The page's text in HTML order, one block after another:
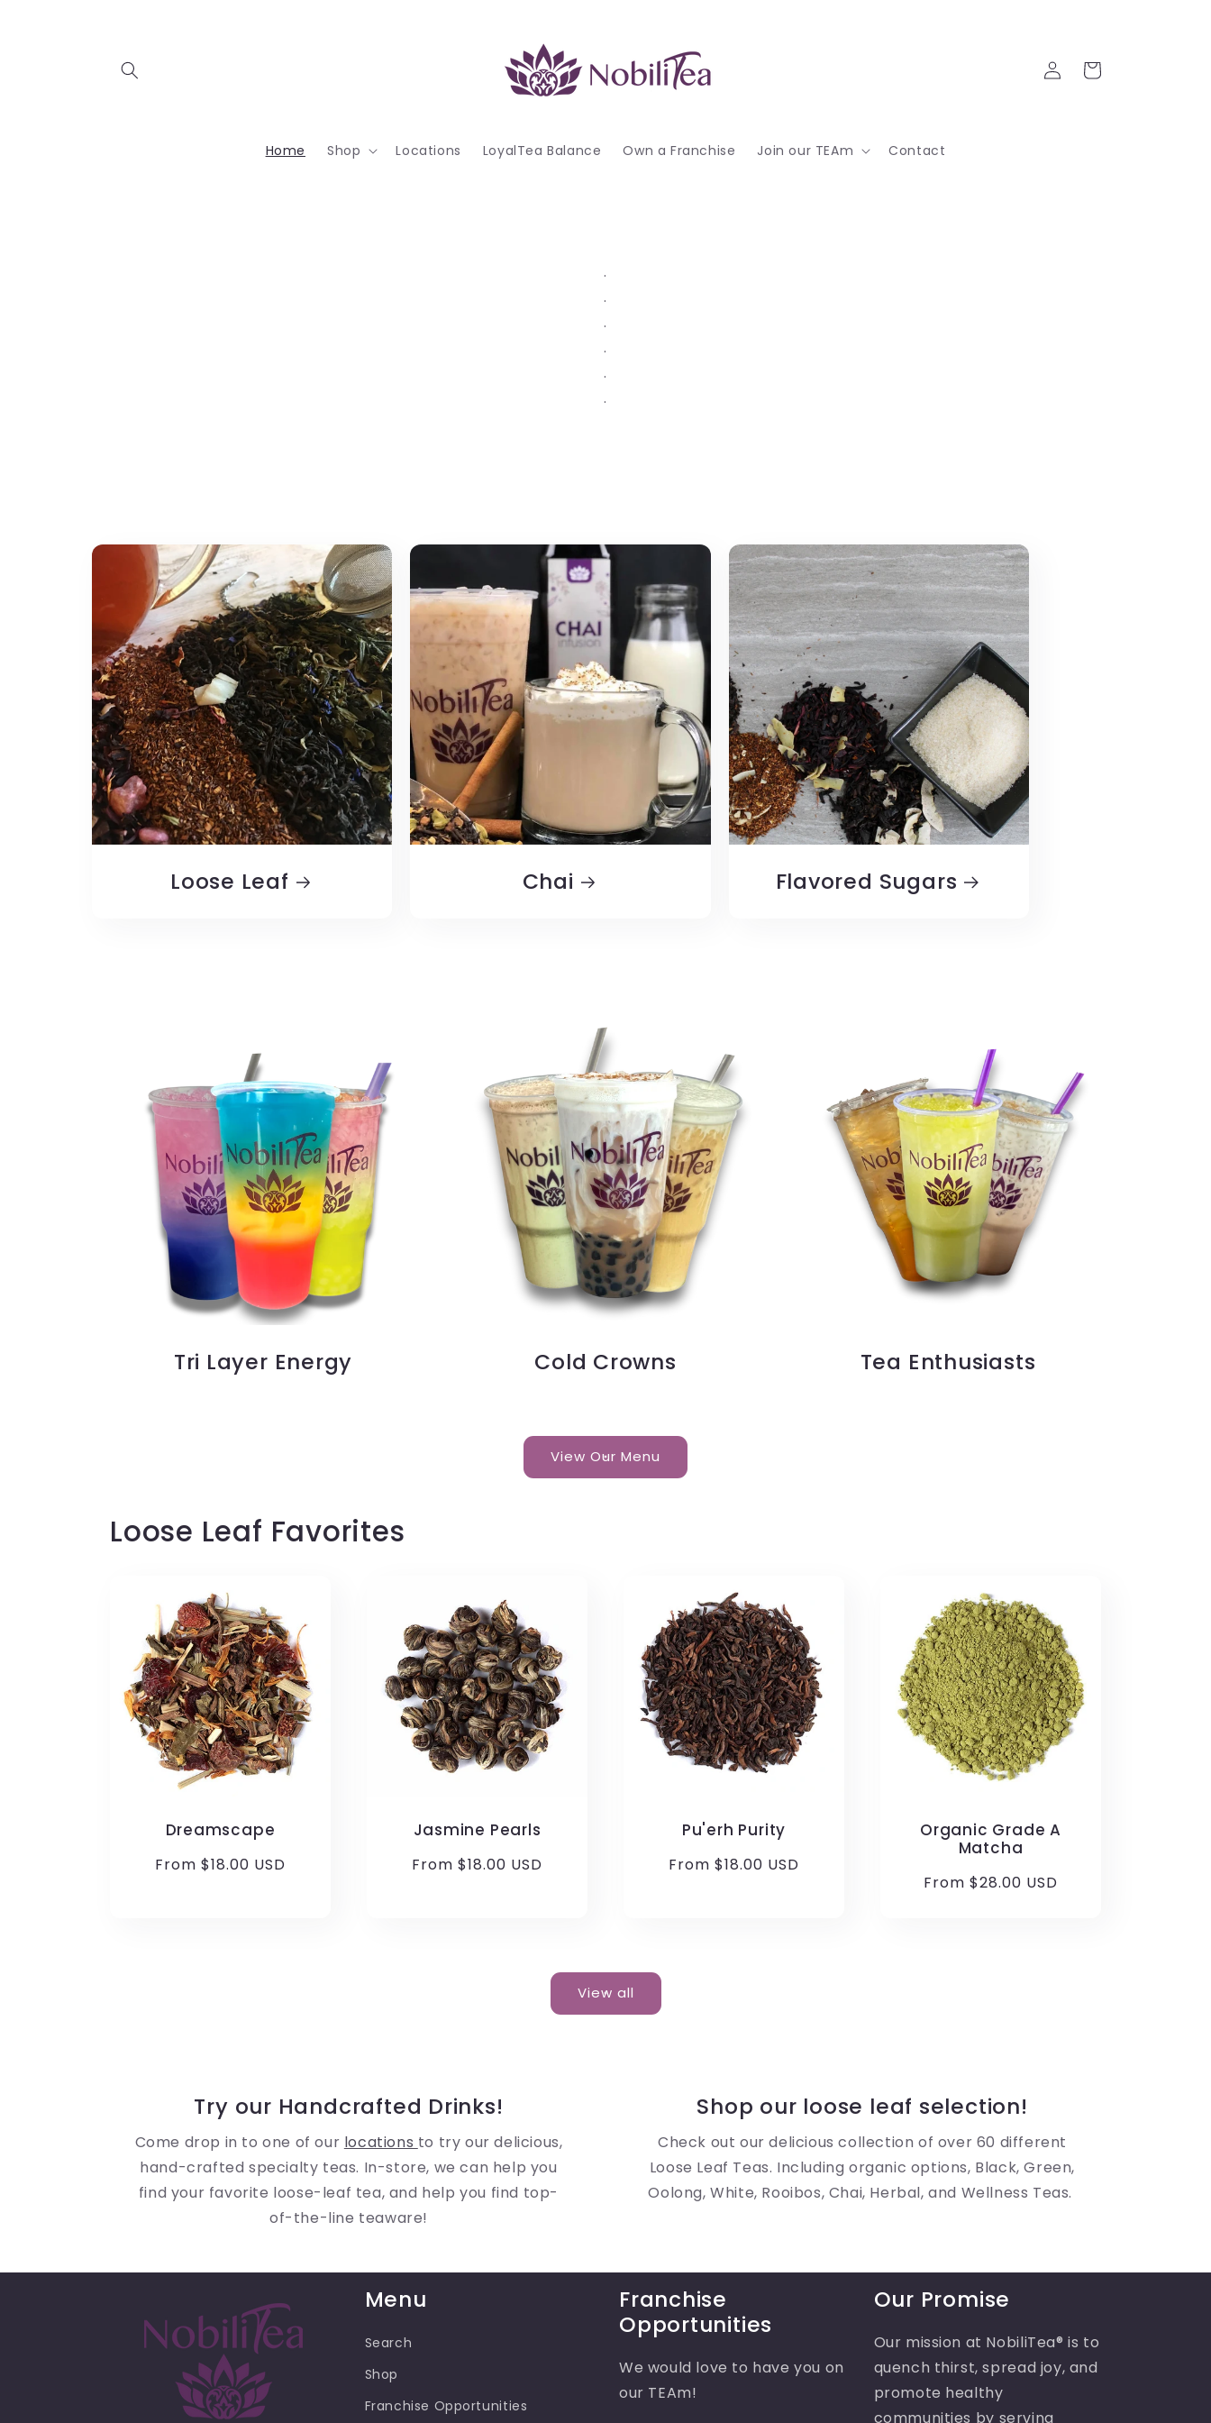
Home Shop Locations LoyalTea Balance Own a Franchise Join our TEAm Contact
Log
in
Cart
.
.
.
.
.
.
Loose Leaf Chai Flavored Sugars
Tri Layer Energy Cold Crowns Tea Enthusiasts
View Our Menu
Loose Leaf Favorites
Dreamscape
Regular
From $18.00 USD
Jasmine Pearls
Regular
From $18.00 USD
Pu'erh Purity
Regular
From $18.00 USD
Organic Grade A
Matcha
Regular
From $28.00 USD
View all
Try our Handcrafted Drinks!
Come drop in to one of our locations to try our delicious,
hand-crafted specialty teas. In-store, we can help you
find your favorite loose-leaf tea, and help you find top-
of-the-line teaware!
Shop our loose leaf selection!
Check out our delicious collection of over 60 different
Loose Leaf Teas. Including organic options, Black, Green,
Oolong, White, Rooibos, Chai, Herbal, and Wellness Teas.
Menu
Search
Shop
Franchise Opportunities
Franchise
Opportunities
We would love to have you on
our TEAm!
Our Promise
Our mission at NobiliTea® is to
quench thirst, spread joy, and
promote healthy
communities by serving